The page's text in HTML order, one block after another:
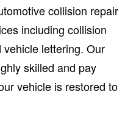
collision repair
including collision
lettering. Our
skilled and pay
vehicle is restored to